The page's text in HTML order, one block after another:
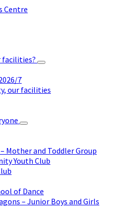
facilities?
7
our facilities
Mother and Toddler Group
Youth Club
of Dance
– Junior Boys and Girls